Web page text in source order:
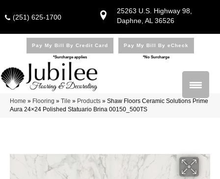
25263 U.S. Highway 98,
Daphne, AL 36526
(251) 625-1700
Pay My Bill By Credit Card
*Surcharge applies
Pay My Bill By eCheck
*No Surcharge
Home » Flooring » Tile » Products » Shaw Floors Ceramic Solutions Prime
Aura 24×24 Polished Statuario Brina 00150_500TS